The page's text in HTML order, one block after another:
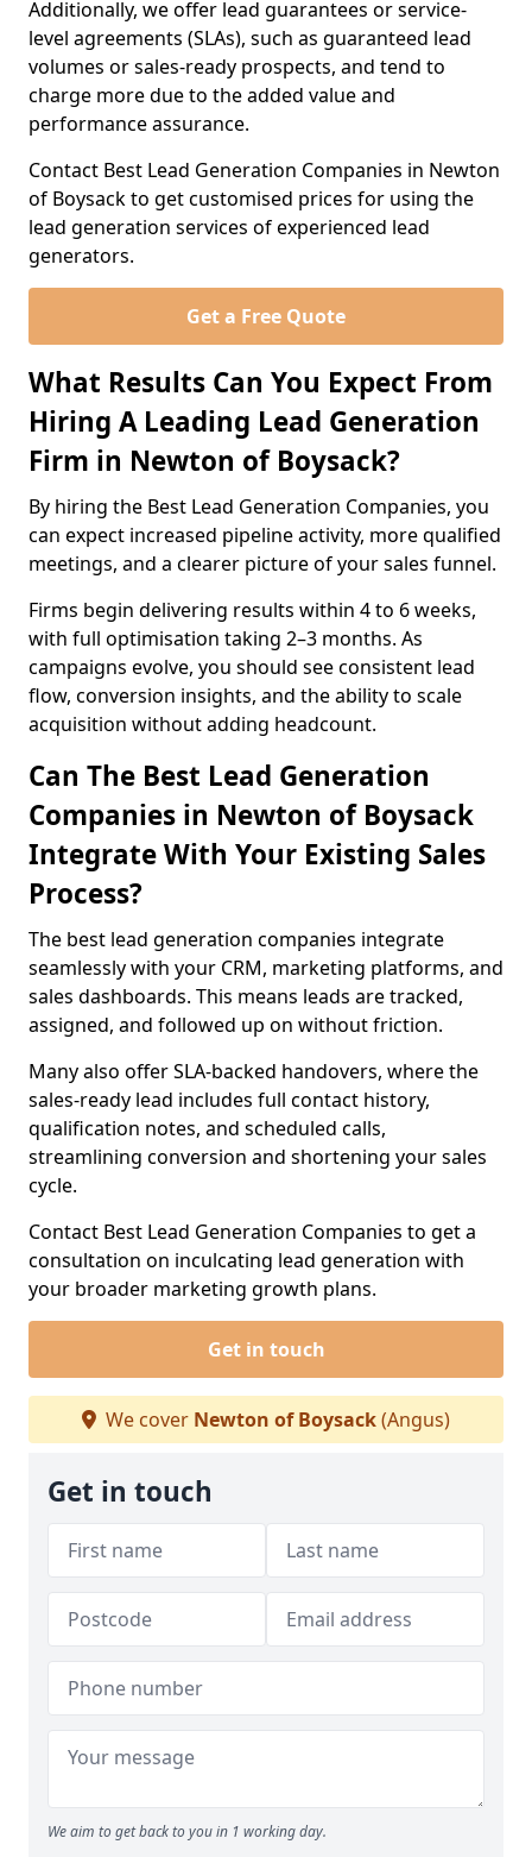
Additionally, we offer lead guarantees or service-
level agreements (SLAs), such as guaranteed lead
volumes or sales-ready prospects, and tend to
charge more due to the added value and
performance assurance.
Contact Best Lead Generation Companies in Newton
of Boysack to get customised prices for using the
lead generation services of experienced lead
generators.
Get a Free Quote
What Results Can You Expect From
Hiring A Leading Lead Generation
Firm in Newton of Boysack?
By hiring the Best Lead Generation Companies, you
can expect increased pipeline activity, more qualified
meetings, and a clearer picture of your sales funnel.
Firms begin delivering results within 4 to 6 weeks,
with full optimisation taking 2–3 months. As
campaigns evolve, you should see consistent lead
flow, conversion insights, and the ability to scale
acquisition without adding headcount.
Can The Best Lead Generation
Companies in Newton of Boysack
Integrate With Your Existing Sales
Process?
The best lead generation companies integrate
seamlessly with your CRM, marketing platforms, and
sales dashboards. This means leads are tracked,
assigned, and followed up on without friction.
Many also offer SLA-backed handovers, where the
sales-ready lead includes full contact history,
qualification notes, and scheduled calls,
streamlining conversion and shortening your sales
cycle.
Contact Best Lead Generation Companies to get a
consultation on inculcating lead generation with
your broader marketing growth plans.
Get in touch
We cover Newton of Boysack(Angus)
Get in touch
We aim to get back to you in 1 working day.